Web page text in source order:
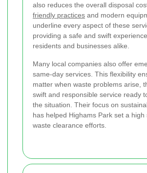
also reduces the overall disposal
friendly practices and modern
underline every aspect of these
providing a safe and swift
residents and businesses alike.
Many local companies also offer
same-day services. This flexibility
matter when waste problems arise,
swift and responsible service ready
the situation. Their focus on
has helped Highams Park set a
waste clearance efforts.